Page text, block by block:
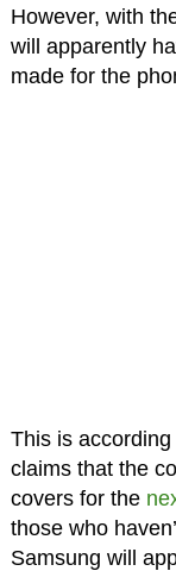
However, with
will apparently
made for the
This is
claims that the
covers for the
those who
Samsung will